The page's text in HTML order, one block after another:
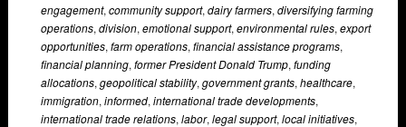
engagement, community support, dairy farmers, diversifying farming
operations, division, emotional support, environmental rules, export
opportunities, farm operations, financial assistance programs,
financial planning, former President Donald Trump, funding
allocations, geopolitical stability, government grants, healthcare,
immigration, informed, international trade developments,
international trade relations, labor, legal support, local initiatives,